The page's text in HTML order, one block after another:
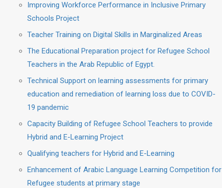
Improving Workforce Performance in Inclusive Primary
Schools Project
Teacher Training on Digital Skills in Marginalized Areas
The Educational Preparation project for Refugee School
Teachers in the Arab Republic of Egypt.
Technical Support on learning assessments for primary
education and remediation of learning loss due to COVID-
19 pandemic
Capacity Building of Refugee School Teachers to provide
Hybrid and E-Learning Project
Qualifying teachers for Hybrid and E-Learning
Enhancement of Arabic Language Learning Competition for
Refugee students at primary stage